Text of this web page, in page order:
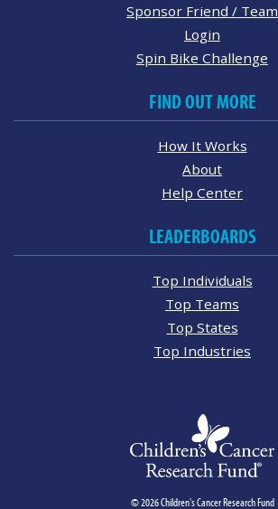
Sponsor Friend / Team
Login
Spin Bike Challenge
FIND OUT MORE
How It Works
About
Help Center
LEADERBOARDS
Top Individuals
Top Teams
Top States
Top Industries
© 2026 Children's Cancer Research Fund